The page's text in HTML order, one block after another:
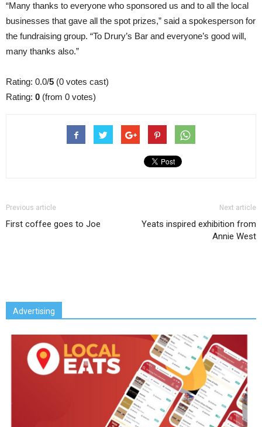
“Many thanks to everyone who sponsored us and to all the local
businesses that gave all the spot prizes,” said a spokesperson for
the fundraising group. “To Drury’s Bar and everyone’s good will,
many thanks also.”
Rating: 0.0/5 (0 votes cast)
Rating: 0 (from 0 votes)
Previous article
First coffee goes to Joe
Next article
Yeats inspired exhibition from
Annie West
Advertising